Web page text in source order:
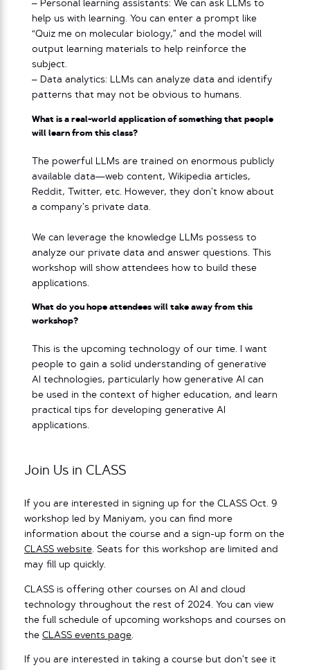
– Personal learning assistants: We can ask LLMs to
help us with learning. You can enter a prompt like
“Quiz me on molecular biology,” and the model will
output learning materials to help reinforce the
subject.
– Data analytics: LLMs can analyze data and identify
patterns that may not be obvious to humans.
What is a real-world application of something that people
will learn from this class?
The powerful LLMs are trained on enormous publicly
available data—web content, Wikipedia articles,
Reddit, Twitter, etc. However, they don’t know about
a company’s private data.
We can leverage the knowledge LLMs possess to
analyze our private data and answer questions. This
workshop will show attendees how to build these
applications.
What do you hope attendees will take away from this
workshop?
This is the upcoming technology of our time. I want
people to gain a solid understanding of generative
AI technologies, particularly how generative AI can
be used in the context of higher education, and learn
practical tips for developing generative AI
applications.
Join Us in CLASS
If you are interested in signing up for the CLASS Oct. 9
workshop led by Maniyam, you can find more
information about the course and a sign-up form on the
CLASS website. Seats for this workshop are limited and
may fill up quickly.
CLASS is offering other courses on AI and cloud
technology throughout the rest of 2024. You can view
the full schedule of upcoming workshops and courses on
the CLASS events page.
If you are interested in taking a course but don’t see it